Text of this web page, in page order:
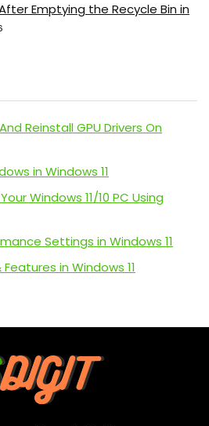
Emptying the Recycle Bin in
Reinstall GPU Drivers On
in Windows 11
Windows 11/10 PC Using
Settings in Windows 11
in Windows 11